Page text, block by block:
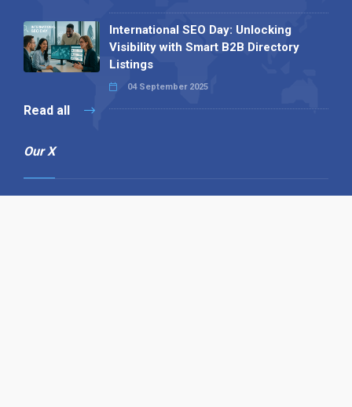
International SEO Day: Unlocking
Visibility with Smart B2B Directory
Listings
04 September 2025
Read all
Our X